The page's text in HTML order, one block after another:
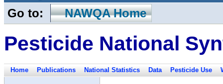
Go to: NAWQA Home
Pesticide National
Home Publications National Statistics Data Pesticide Use